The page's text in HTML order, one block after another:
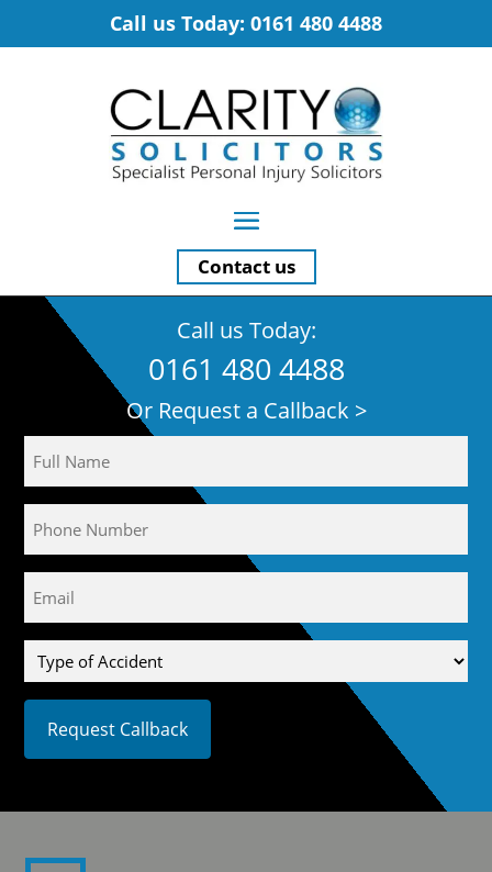
Call us Today: 0161 480 4488
Contact us
Call us Today:
0161 480 4488
Or Request a Callback >
(Required)
Type
of
Accident